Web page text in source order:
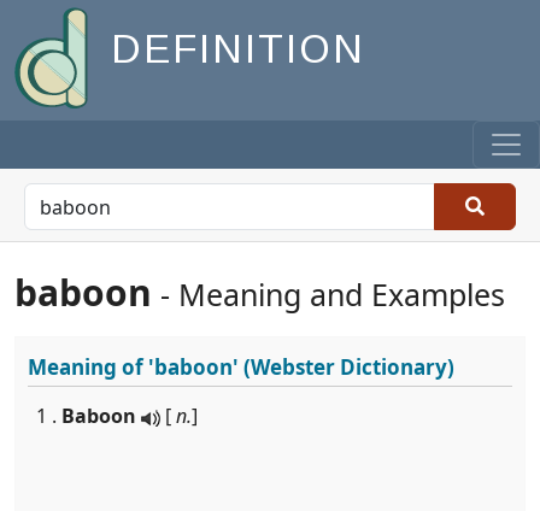
DEFINITION
baboon - Meaning and Examples
Meaning of'baboon' (Webster Dictionary)
1 . Baboon [n.]